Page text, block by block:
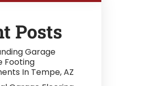
Posts
Garage
Footing
In Tempe, AZ